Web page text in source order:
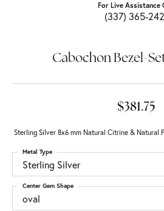
For Live Assistance
(337) 365-
Cabochon Bezel-
$381.75
Sterling Silver 8x6 mm Natural Citrine & Natural
Sterling Silver
Metal Type
oval
Center Gem Shape